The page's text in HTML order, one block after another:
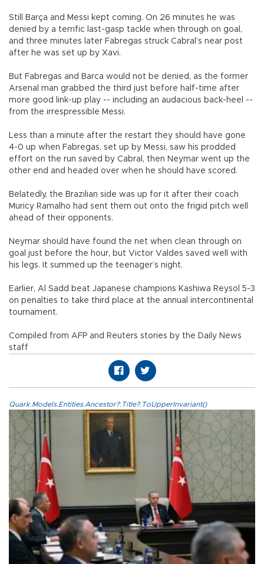
Still Barça and Messi kept coming. On 26 minutes he was
denied by a terrific last-gasp tackle when through on goal,
and three minutes later Fabregas struck Cabral’s near post
after he was set up by Xavi.
But Fabregas and Barca would not be denied, as the former
Arsenal man grabbed the third just before half-time after
more good link-up play -- including an audacious back-heel --
from the irrespressible Messi.
Less than a minute after the restart they should have gone
4-0 up when Fabregas, set up by Messi, saw his prodded
effort on the run saved by Cabral, then Neymar went up the
other end and headed over when he should have scored.
Belatedly, the Brazilian side was up for it after their coach
Muricy Ramalho had sent them out onto the frigid pitch well
ahead of their opponents.
Neymar should have found the net when clean through on
goal just before the hour, but Victor Valdes saved well with
his legs. It summed up the teenager’s night.
Earlier, Al Sadd beat Japanese champions Kashiwa Reysol 5-3
on penalties to take third place at the annual intercontinental
tournament.
Compiled from AFP and Reuters stories by the Daily News
staff
Quark.Models.Entities.Ancestor?.Title?.ToUpperInvariant()